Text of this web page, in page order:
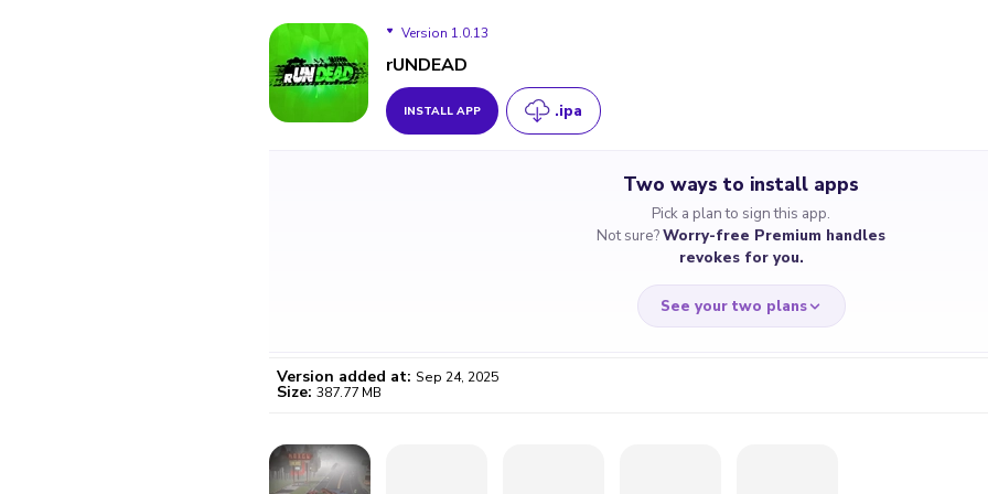
Version 1.0.13
Version 1.0.13
rUNDEAD
INSTALL APP .ipa
Two ways to install apps
Pick a plan to sign this app.
Not sure?Worry-free Premium handles
revokes for you.
See your two plans
Version added at: Sep 24, 2025
Size: 387.77 MB